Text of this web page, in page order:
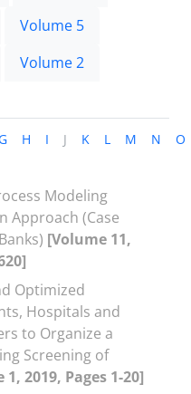
Volume 5
Volume 2
G H I J K L M N O
Modeling
Approach (Case
[Volume 11,
Optimized
Hospitals and
to Organize a
Screening of
2019, Pages 1-20]